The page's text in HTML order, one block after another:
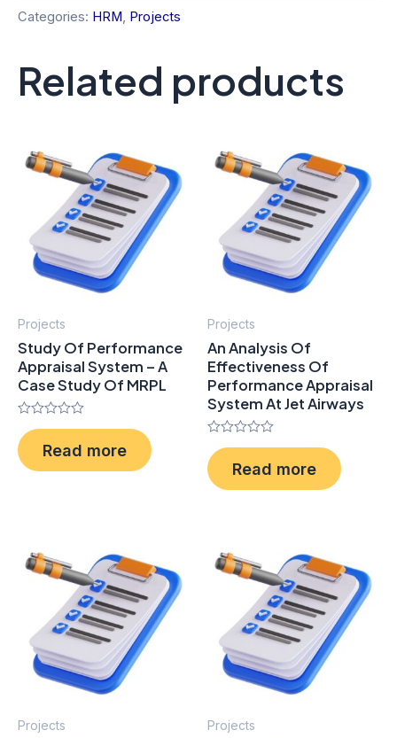
Categories: HRM, Projects
Related products
Projects
Study Of Performance
Appraisal System – A
Case Study Of MRPL
Rated
0
out
of
Read more
Projects
An Analysis Of
Effectiveness Of
Performance Appraisal
System At Jet Airways
Rated
0
out
of
Read more
Projects Projects